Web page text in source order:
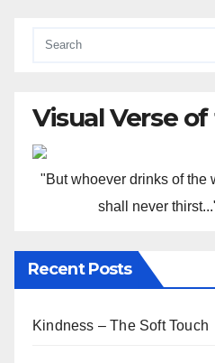
Visual Verse
"But whoever drinks of the
shall never
Recent Posts
Kindness – The Soft Touch